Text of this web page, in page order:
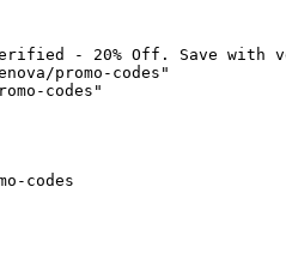
- 20% Off. Save with
promo-codes"
codes"
codes